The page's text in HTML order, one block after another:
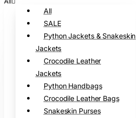
All
SALE
Python Jackets & Snakeskin
Jackets
Crocodile Leather
Jackets
Python Handbags
Crocodile Leather Bags
Snakeskin Purses